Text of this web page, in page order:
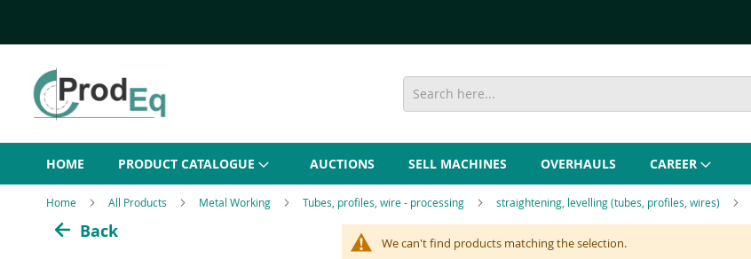
HOME PRODUCT CATALOGUE AUCTIONS SELL MACHINES OVERHAULS CAREER
Home All Products Metal Working Tubes, profiles, wire - processing straightening, levelling (tubes, profiles, wires)
We can't find products matching the selection.
Back